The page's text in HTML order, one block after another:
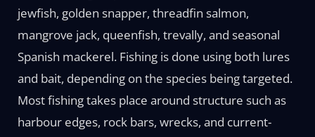
jewfish, golden snapper, threadfin salmon,
mangrove jack, queenfish, trevally, and seasonal
Spanish mackerel. Fishing is done using both lures
and bait, depending on the species being targeted.
Most fishing takes place around structure such as
harbour edges, rock bars, wrecks, and current-